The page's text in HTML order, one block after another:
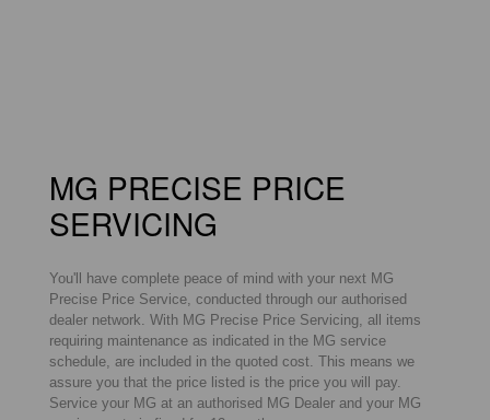
MG PRECISE PRICE
SERVICING
You'll have complete peace of mind with your next MG
Precise Price Service, conducted through our authorised
dealer network. With MG Precise Price Servicing, all items
requiring maintenance as indicated in the MG service
schedule, are included in the quoted cost. This means we
assure you that the price listed is the price you will pay.
Service your MG at an authorised MG Dealer and your MG